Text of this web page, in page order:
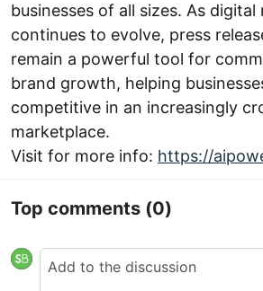
businesses of all sizes. As digital
continues to evolve, press
remain a powerful tool for
brand growth, helping
competitive in an increasingly
marketplace.
Visit for more info: https://
Top comments (0)